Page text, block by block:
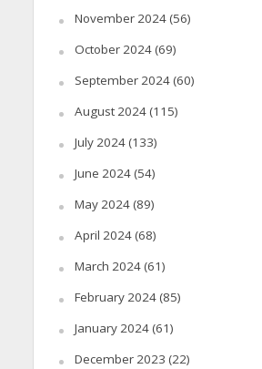
November 2024(56)
October 2024(69)
September 2024(60)
August 2024(115)
July 2024(133)
June 2024(54)
May 2024(89)
April 2024(68)
March 2024(61)
February 2024(85)
January 2024(61)
December 2023 (22)